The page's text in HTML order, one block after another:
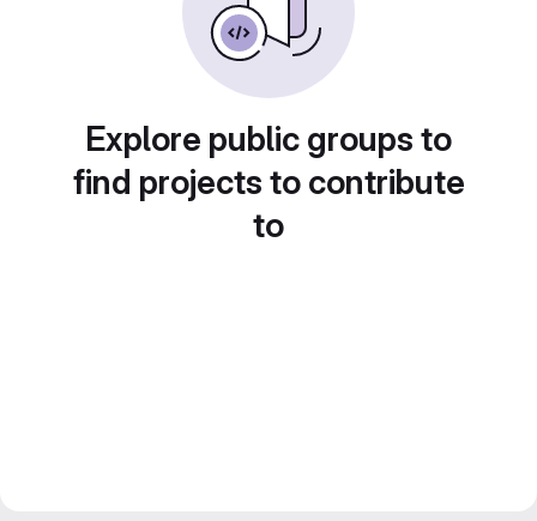
Explore public groups to
find projects to contribute
to